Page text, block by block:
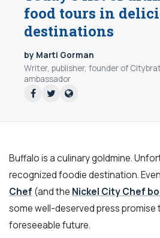
food tours in
destinations
by Marti Gorman
Writer, publisher, founder of
ambassador
Buffalo is a culinary goldmine.
recognized foodie destination.
Chef (and the Nickel City Chef
some well-deserved press promise
foreseeable future.